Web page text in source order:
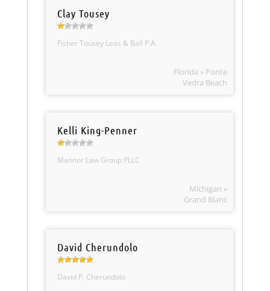
Clay Tousey
Fisher Tousey Leas & Ball P.A.
Florida » Ponte
Vedra Beach
Kelli King-Penner
Mannor Law Group PLLC
Michigan »
Grand Blanc
David Cherundolo
David P. Cherundolo